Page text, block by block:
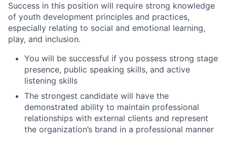
Success in this position will require strong knowledge
of youth development principles and practices,
especially relating to social and emotional learning,
play, and inclusion.
You will be successful if you possess strong stage
presence, public speaking skills, and active
listening skills
The strongest candidate will have the
demonstrated ability to maintain professional
relationships with external clients and represent
the organization’s brand in a professional manner